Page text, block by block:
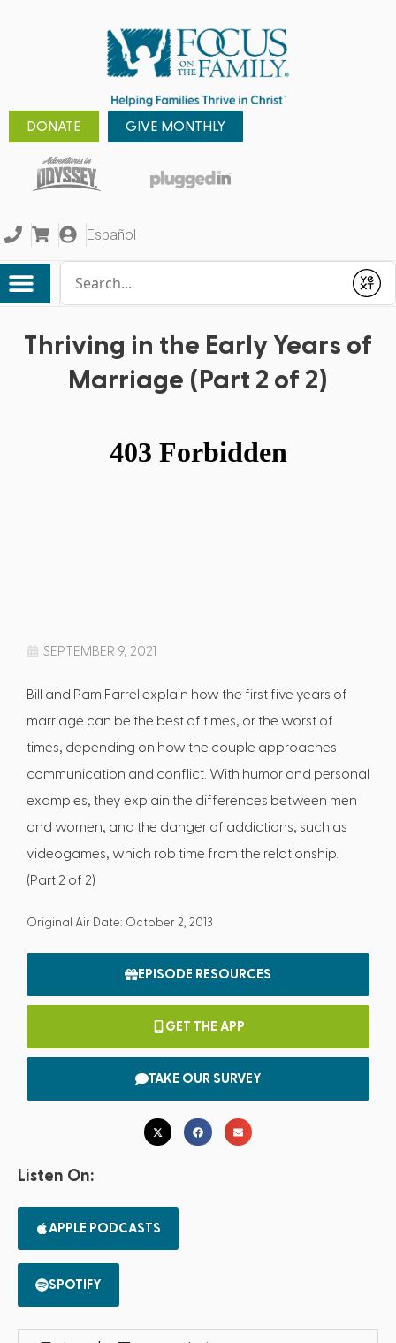
DONATE GIVE MONTHLY
Español
Submit
Thriving in the Early Years of
Marriage (Part 2 of 2)
SEPTEMBER 9, 2021
Bill and Pam Farrel explain how the first five years of
marriage can be the best of times, or the worst of
times, depending on how the couple approaches
communication and conflict. With humor and personal
examples, they explain the differences between men
and women, and the danger of addictions, such as
videogames, which rob time from the relationship.
(Part 2 of 2)
Original Air Date: October 2, 2013
EPISODE RESOURCES
GET THE APP
TAKE OUR SURVEY
Listen On:
APPLE PODCASTS
SPOTIFY